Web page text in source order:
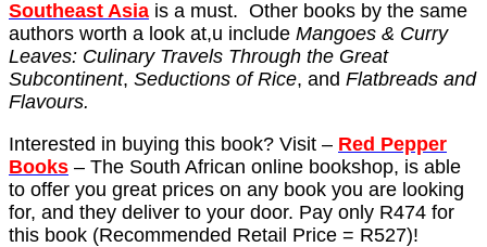
Southeast Asia is a must. Other books by the same
authors worth a look at,u include Mangoes & Curry
Leaves: Culinary Travels Through the Great
Subcontinent, Seductions of Rice, and Flatbreads and
Flavours.
Interested in buying this book? Visit – Red Pepper
Books – The South African online bookshop, is able
to offer you great prices on any book you are looking
for, and they deliver to your door. Pay only R474 for
this book (Recommended Retail Price = R527)!